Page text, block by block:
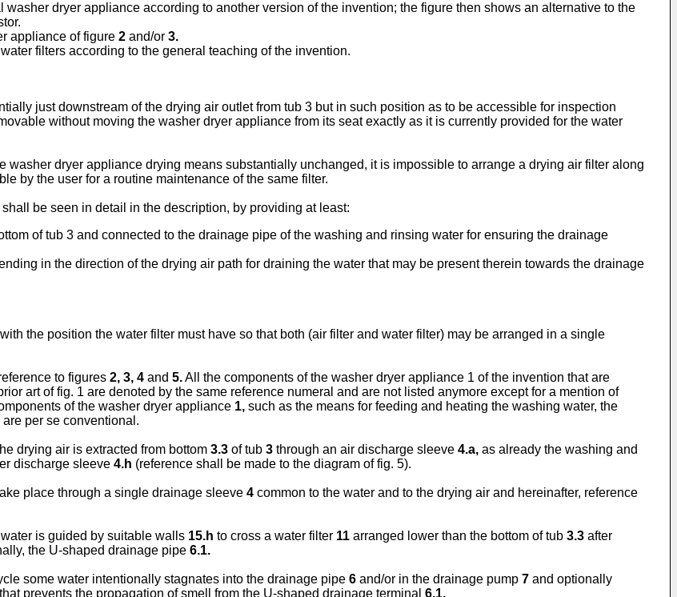
dryer appliance according to another version of the invention; the figure then shows an alternative to the
appliance of figure 2 and/or 3.
filters according to the general teaching of the invention.
just downstream of the drying air outlet from tub 3 but in such position as to be accessible for inspection
without moving the washer dryer appliance from its seat exactly as it is currently provided for the water
washer dryer appliance drying means substantially unchanged, it is impossible to arrange a drying air filter along
by the user for a routine maintenance of the same filter.
be seen in detail in the description, by providing at least:
of tub 3 and connected to the drainage pipe of the washing and rinsing water for ensuring the drainage
in the direction of the drying air path for draining the water that may be present therein towards the drainage
the position the water filter must have so that both (air filter and water filter) may be arranged in a single
to figures 2, 3, 4 and 5.All the components of the washer dryer appliance 1 of the invention that are
art of fig. 1 are denoted by the same reference numeral and are not listed anymore except for a mention of
of the washer dryer appliance 1, such as the means for feeding and heating the washing water, the
per se conventional.
drying air is extracted from bottom 3.3 of tub 3 through an air discharge sleeve 4.a, as already the washing and
discharge sleeve 4.h (reference shall be made to the diagram of fig. 5).
place through a single drainage sleeve 4 common to the water and to the drying air and hereinafter, reference
is guided by suitable walls 15.h to cross a water filter 11 arranged lower than the bottom of tub 3.3 after
the U-shaped drainage pipe 6.1.
some water intentionally stagnates into the drainage pipe 6 and/or in the drainage pump 7 and optionally
prevents the propagation of smell from the U-shaped drainage terminal 6.1.